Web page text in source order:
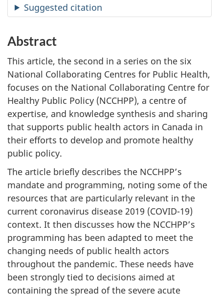
Suggested citation
Abstract
This article, the second in a series on the six
National Collaborating Centres for Public Health,
focuses on the National Collaborating Centre for
Healthy Public Policy (NCCHPP), a centre of
expertise, and knowledge synthesis and sharing
that supports public health actors in Canada in
their efforts to develop and promote healthy
public policy.
The article briefly describes the NCCHPP’s
mandate and programming, noting some of the
resources that are particularly relevant in the
current coronavirus disease 2019 (COVID-19)
context. It then discusses how the NCCHPP’s
programming has been adapted to meet the
changing needs of public health actors
throughout the pandemic. These needs have
been strongly tied to decisions aimed at
containing the spread of the severe acute